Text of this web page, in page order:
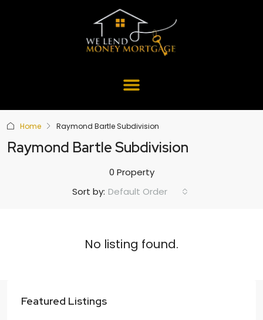
Home Raymond Bartle Subdivision
Raymond Bartle Subdivision
0 Property
Sort by: Default Order
No listing found.
Featured Listings